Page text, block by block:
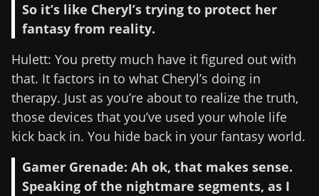
So it’s like Cheryl’s trying to protect her
fantasy from reality.
Hulett: You pretty much have it figured out with
that. It factors in to what Cheryl’s doing in
therapy. Just as you’re about to realize the truth,
those devices that you’ve used your whole life
kick back in. You hide back in your fantasy world.
Gamer Grenade: Ah ok, that makes sense.
Speaking of the nightmare segments, as I